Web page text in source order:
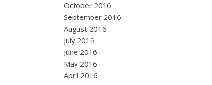
October 2016
September 2016
August 2016
July 2016
June 2016
May 2016
April 2016